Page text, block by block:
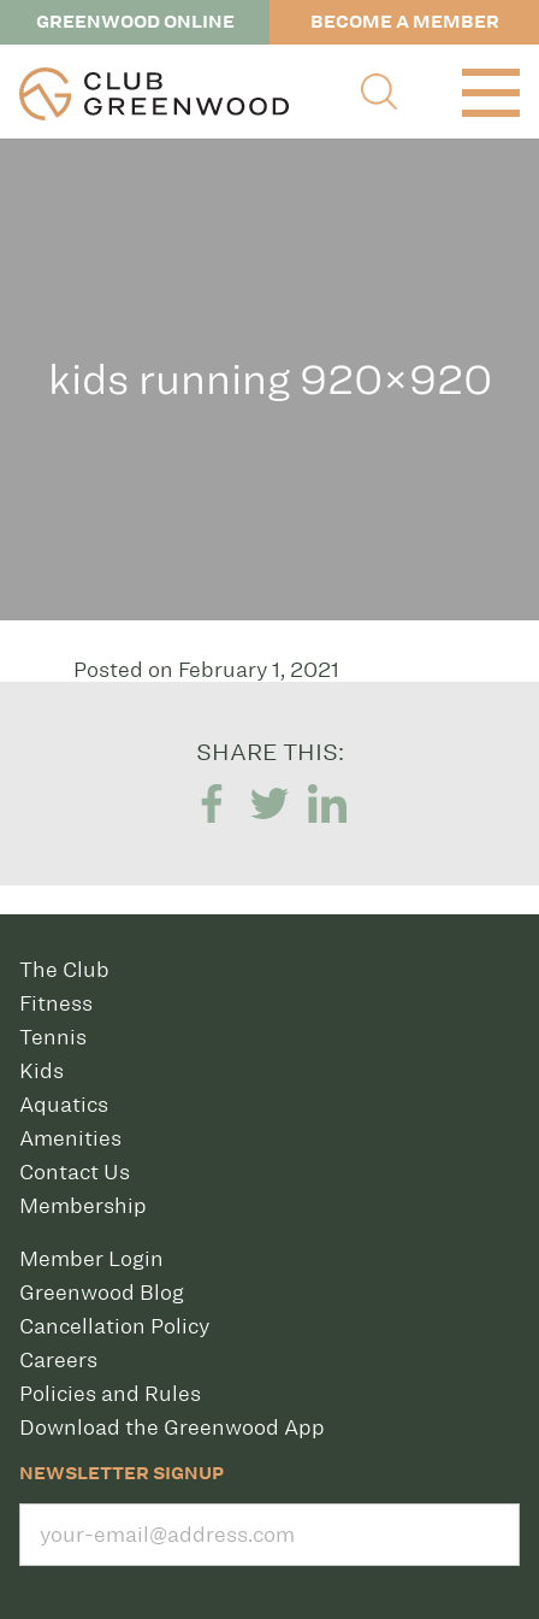
GREENWOOD ONLINE BECOME A MEMBER
kids running 920×920
Posted on February 1, 2021
SHARE THIS:
The Club
Fitness
Tennis
Kids
Aquatics
Amenities
Contact Us
Membership
Member Login
Greenwood Blog
Cancellation Policy
Careers
Policies and Rules
Download the Greenwood App
NEWSLETTER SIGNUP